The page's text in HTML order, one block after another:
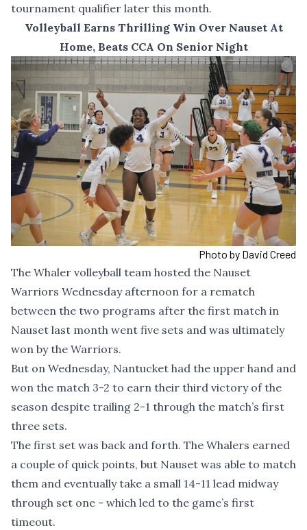
tournament qualifier later this month.
Volleyball Earns Thrilling Win Over Nauset At
Home, Beats CCA On Senior Night
Photo by David Creed
The Whaler volleyball team hosted the Nauset
Warriors Wednesday afternoon for a rematch
between the two programs after the first match in
Nauset last month went five sets and was ultimately
won by the Warriors.
But on Wednesday, Nantucket had the upper hand and
won the match 3-2 to earn their third victory of the
season despite trailing 2-1 through the match’s first
three sets.
The first set was back and forth. The Whalers earned
a couple of quick points, but Nauset was able to match
them and eventually take a small 14-11 lead midway
through set one - which led to the game’s first
timeout.